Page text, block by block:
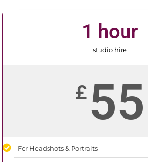
1 hour
studio hire
£55
For Headshots & Portraits